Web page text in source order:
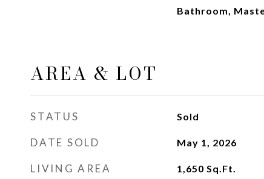
Bathroom,
AREA & LOT
STATUS Sold
DATE SOLD May 1, 2026
LIVING AREA 1,650 Sq.Ft.